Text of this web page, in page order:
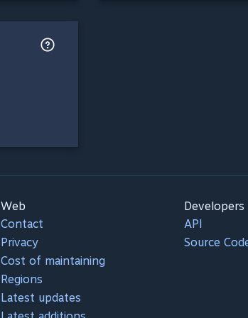
Web
Contact
Privacy
Cost of maintaining
Regions
Latest updates
Developers
API
Source